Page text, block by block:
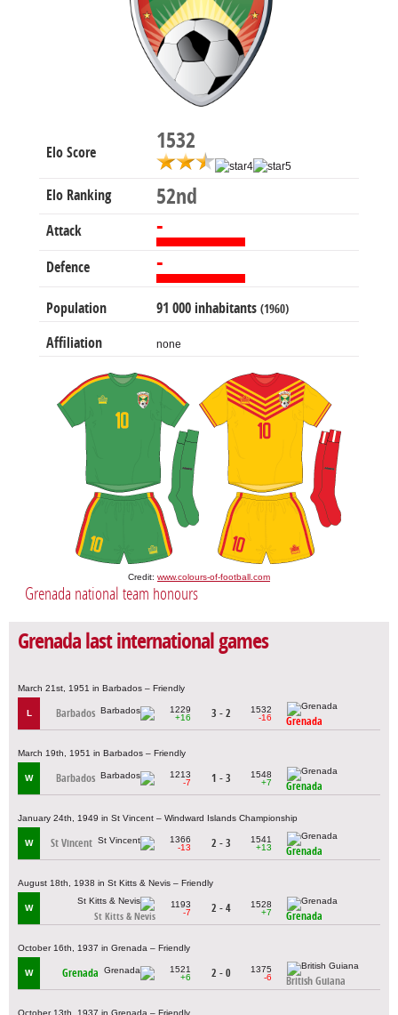
Elo Score 1532
Elo Ranking 52nd
Attack -
Defence -
Population 91 000 inhabitants (1960)
Affiliation none
Credit: www.colours-of-football.com
Grenada national team honours
Grenada last international games
March 21st, 1951 in Barbados – Friendly
L Barbados
1229
+16
3 - 2
1532
-16
Grenada
March 19th, 1951 in Barbados – Friendly
W Barbados
1213
-7
1 - 3
1548
+7
Grenada
January 24th, 1949 in St Vincent – Windward Islands Championship
W St Vincent
1366
-13
2 - 3
1541
+13
Grenada
August 18th, 1938 in St Kitts & Nevis – Friendly
W
St Kitts & Nevis
1193
-7
2 - 4
1528
+7
Grenada
October 16th, 1937 in Grenada – Friendly
W Grenada
1521
+6
2 - 0
1375
-6
British Guiana
October 13th, 1937 in Grenada – Friendly